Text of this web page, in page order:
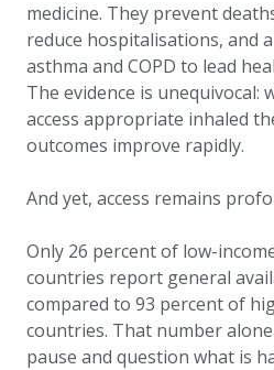
medicine. They prevent
reduce hospitalisations, and
asthma and COPD to lead
The evidence is unequivocal:
access appropriate inhaled
outcomes improve rapidly.
And yet, access remains
Only 26 percent of low-
countries report general
compared to 93 percent of
countries. That number
pause and question what is